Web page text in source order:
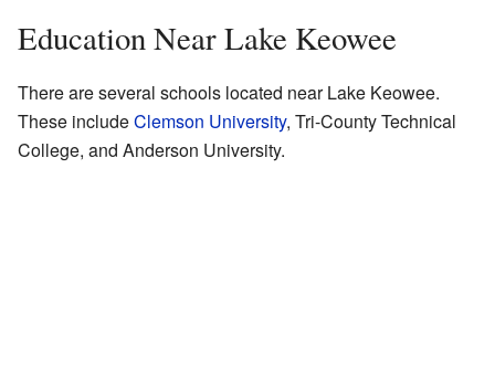
Education Near Lake Keowee
There are several schools located near Lake Keowee.
These includeClemson University, Tri-County Technical
College, and Anderson University.